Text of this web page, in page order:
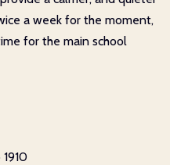
a week for the moment,
for the main school